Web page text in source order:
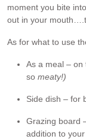
moment you bite
out in your
As for what to use
As a meal –
so meaty!)
Side dish – for
Grazing board
addition to